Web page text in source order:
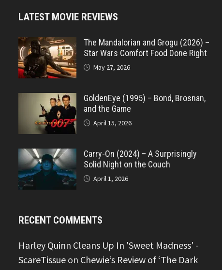
LATEST MOVIE REVIEWS
The Mandalorian and Grogu (2026) –
Star Wars Comfort Food Done Right
May 27, 2026
GoldenEye (1995) – Bond, Brosnan,
and the Game
April 15, 2026
Carry-On (2024) – A Surprisingly
Solid Night on the Couch
April 1, 2026
RECENT COMMENTS
Harley Quinn Cleans Up In 'Sweet Madness' -
ScareTissue on Chewie’s Review of ‘The Dark